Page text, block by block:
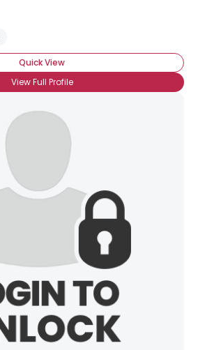
Quick View
View Full Profile